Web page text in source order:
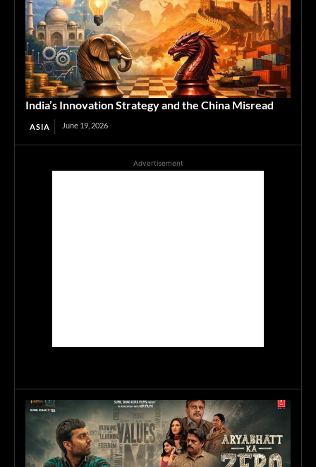
India’s Innovation Strategy and the China Misread
ASIA June 19, 2026
Advertisement